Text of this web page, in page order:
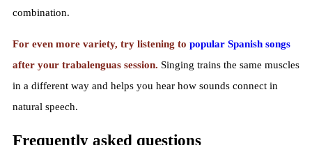
combination.
For even more variety, try listening to popular Spanish songs
after your trabalenguas session. Singing trains the same muscles
in a different way and helps you hear how sounds connect in
natural speech.
Frequently asked questions